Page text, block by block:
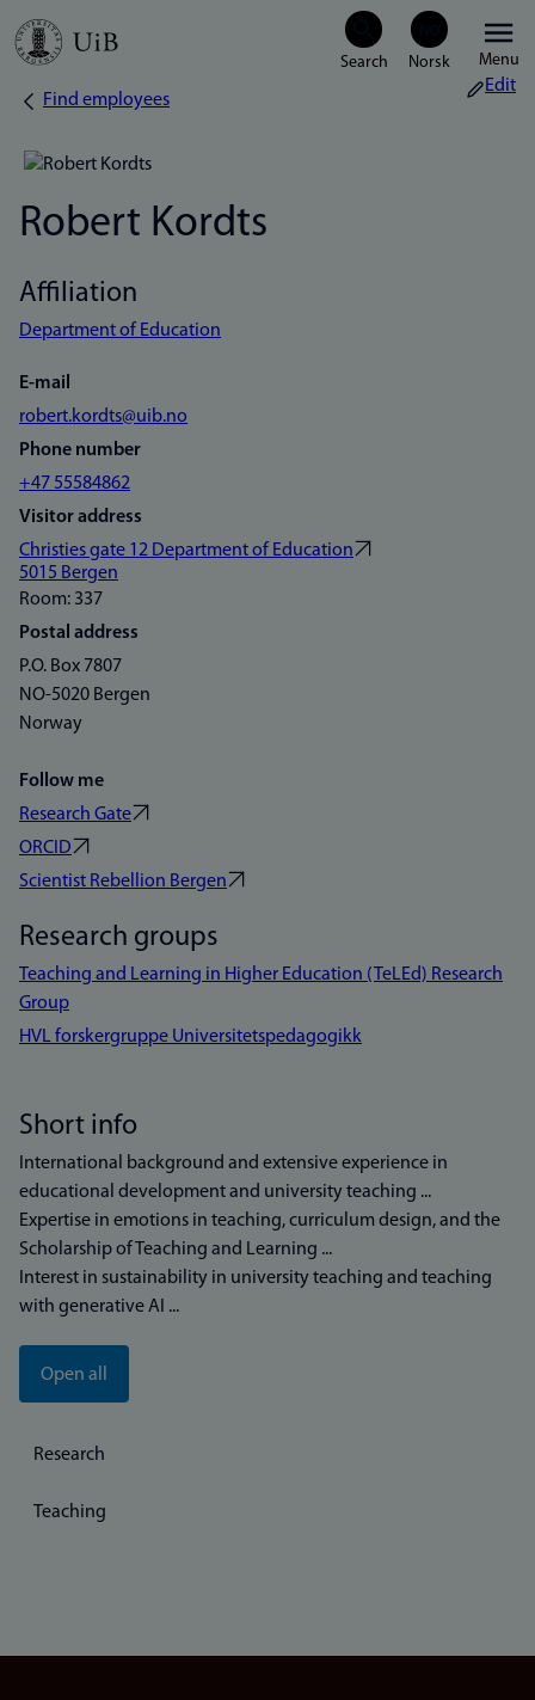
Skip
Menu
Breadcrumb
Find employees
Edit
Robert Kordts
Affiliation
Department of Education
E-mail
robert.kordts@uib.no
Phone number
+47 55584862
Visitor address
Christies gate 12 Department of Education
5015 Bergen
Room: 337
Postal address
P.O. Box 7807
NO-5020 Bergen
Norway
Follow me
Research Gate
ORCID
Scientist Rebellion Bergen
Research groups
Teaching and Learning in Higher Education (TeLEd) Research
Group
HVL forskergruppe Universitetspedagogikk
Short info
International background and extensive experience in
educational development and university teaching ...
Expertise in emotions in teaching, curriculum design, and the
Scholarship of Teaching and Learning ...
Interest in sustainability in university teaching and teaching
with generative AI ...
Open all
Research
Teaching